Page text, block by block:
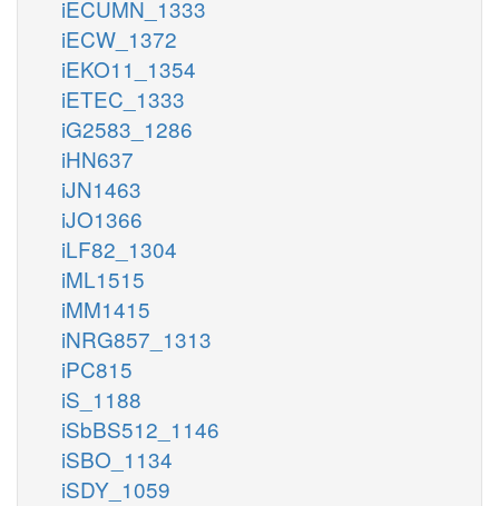
iECUMN_1333
iECW_1372
iEKO11_1354
iETEC_1333
iG2583_1286
iHN637
iJN1463
iJO1366
iLF82_1304
iML1515
iMM1415
iNRG857_1313
iPC815
iS_1188
iSbBS512_1146
iSBO_1134
iSDY_1059